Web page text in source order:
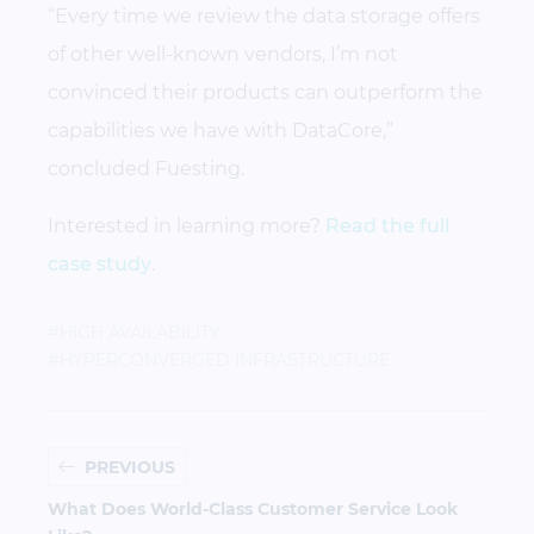
“Every time we review the data storage offers
of other well-known vendors, I’m not
convinced their products can outperform the
capabilities we have with DataCore,”
concluded Fuesting.
Interested in learning more?
Read the full
case study
PREVIOUS
What Does World-Class Customer Service Look